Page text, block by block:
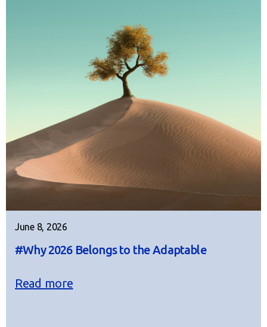
June 8, 2026
#Why 2026 Belongs to the Adaptable
Read more